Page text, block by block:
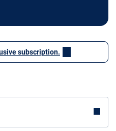
subscription.